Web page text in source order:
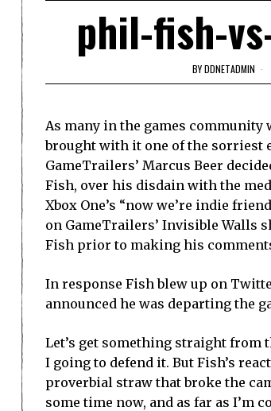
phil-fish-
BYDDNETADMIN
As many in the games community
brought with it one of the sorriest
GameTrailers’ Marcus Beer
Fish, over his disdain with the
Xbox One’s “now we’re indie
on GameTrailers’ Invisible Walls
Fish prior to making his
In response Fish blew up on
announced he was departing the
Let’s get something straight from
I going to defend it. But Fish’s
proverbial straw that broke the
some time now, and as far as I’m